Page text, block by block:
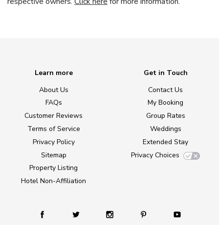
Learn more
About Us
FAQs
Customer Reviews
Terms of Service
Privacy Policy
Sitemap
Property Listing
Hotel Non-Affiliation
Get in Touch
Contact Us
My Booking
Group Rates
Weddings
Extended Stay
Privacy Choices